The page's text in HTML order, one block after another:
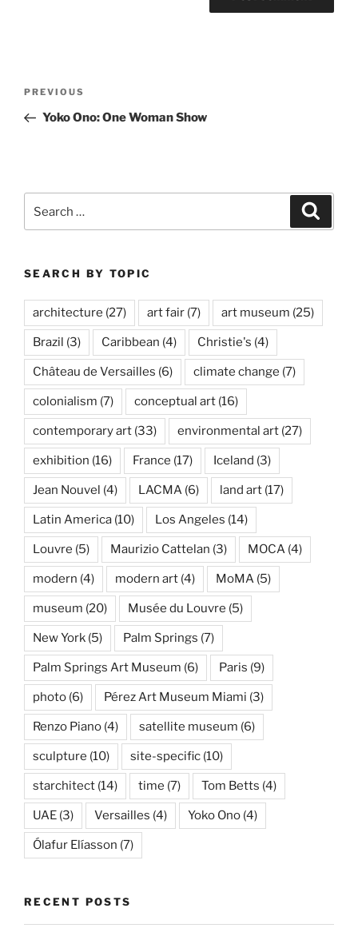
Previous
Post
PREVIOUS
Yoko Ono: One Woman Show
SEARCH BY TOPIC
architecture (27) art fair (7) art museum (25)
Brazil (3) Caribbean (4) Christie's (4)
Château de Versailles (6) climate change (7)
colonialism (7) conceptual art (16)
contemporary art (33) environmental art (27)
exhibition (16) France (17) Iceland (3)
Jean Nouvel (4) LACMA (6) land art (17)
Latin America (10) Los Angeles (14)
Louvre (5) Maurizio Cattelan (3) MOCA (4)
modern (4) modern art (4) MoMA (5)
museum (20) Musée du Louvre (5)
New York (5) Palm Springs (7)
Palm Springs Art Museum (6) Paris (9)
photo (6) Pérez Art Museum Miami (3)
Renzo Piano (4) satellite museum (6)
sculpture (10) site-specific (10)
starchitect (14) time (7) Tom Betts (4)
UAE (3) Versailles (4) Yoko Ono (4)
Ólafur Elíasson (7)
RECENT POSTS